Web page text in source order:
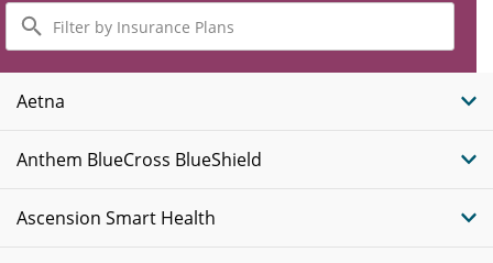
Filter
by
Insurance
Plans
Aetna
Anthem BlueCross BlueShield
Ascension Smart Health